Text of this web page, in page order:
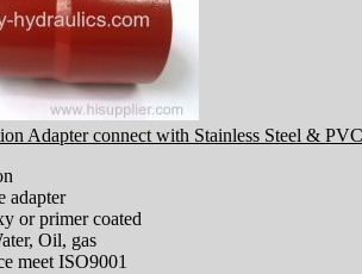
Adapter connect with Stainless Steel &
adapter
or primer coated
Oil, gas
meet ISO9001